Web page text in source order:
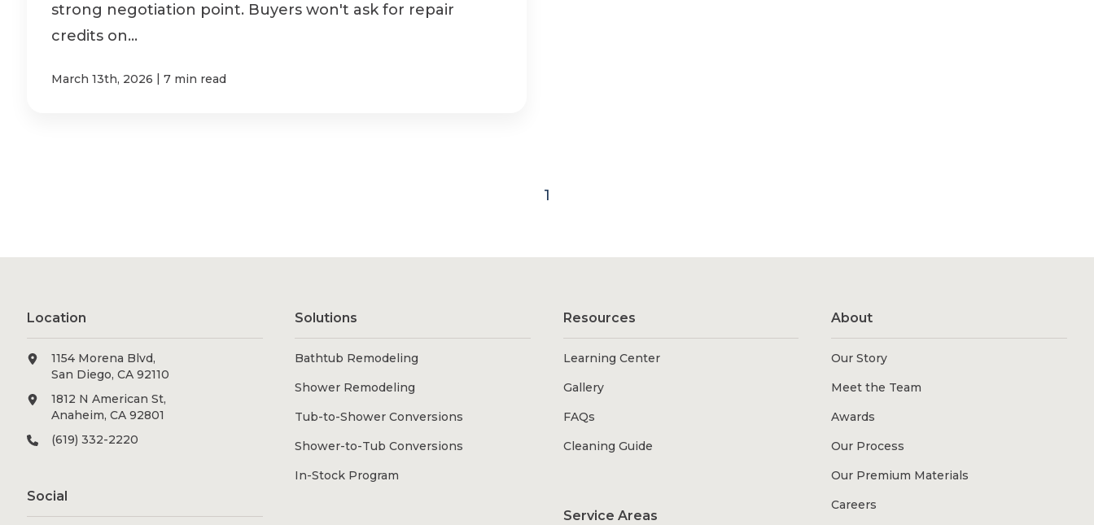
strong negotiation point. Buyers won't ask for repair
credits on...
March 13th, 2026 | 7 min read
1
Location
1154 Morena Blvd,
San Diego, CA 92110
1812 N American St,
Anaheim, CA 92801
(619) 332-2220
Social
Solutions
Bathtub Remodeling
Shower Remodeling
Tub-to-Shower Conversions
Shower-to-Tub Conversions
In-Stock Program
Resources
Learning Center
Gallery
FAQs
Cleaning Guide
Service Areas
About
Our Story
Meet the Team
Awards
Our Process
Our Premium Materials
Careers